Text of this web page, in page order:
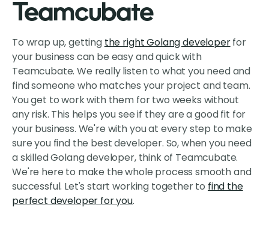
Teamcubate
To wrap up, getting the right Golang developerfor
your business can be easy and quick with
Teamcubate. We really listen to what you need and
find someone who matches your project and team.
You get to work with them for two weeks without
any risk. This helps you see if they are a good fit for
your business. We're with you at every step to make
sure you find the best developer. So, when you need
a skilled Golang developer, think of Teamcubate.
We're here to make the whole process smooth and
successful. Let's start working together to find the
perfect developer for you.